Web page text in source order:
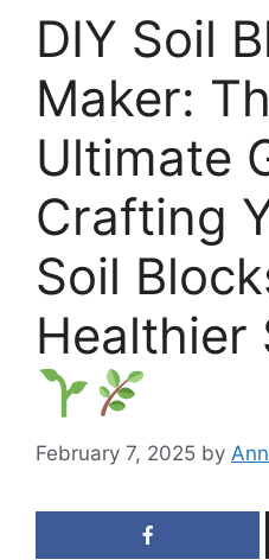
DIY Soil
Maker:
Ultimate
Crafting
Soil
Healthier
February 7, 2025 by